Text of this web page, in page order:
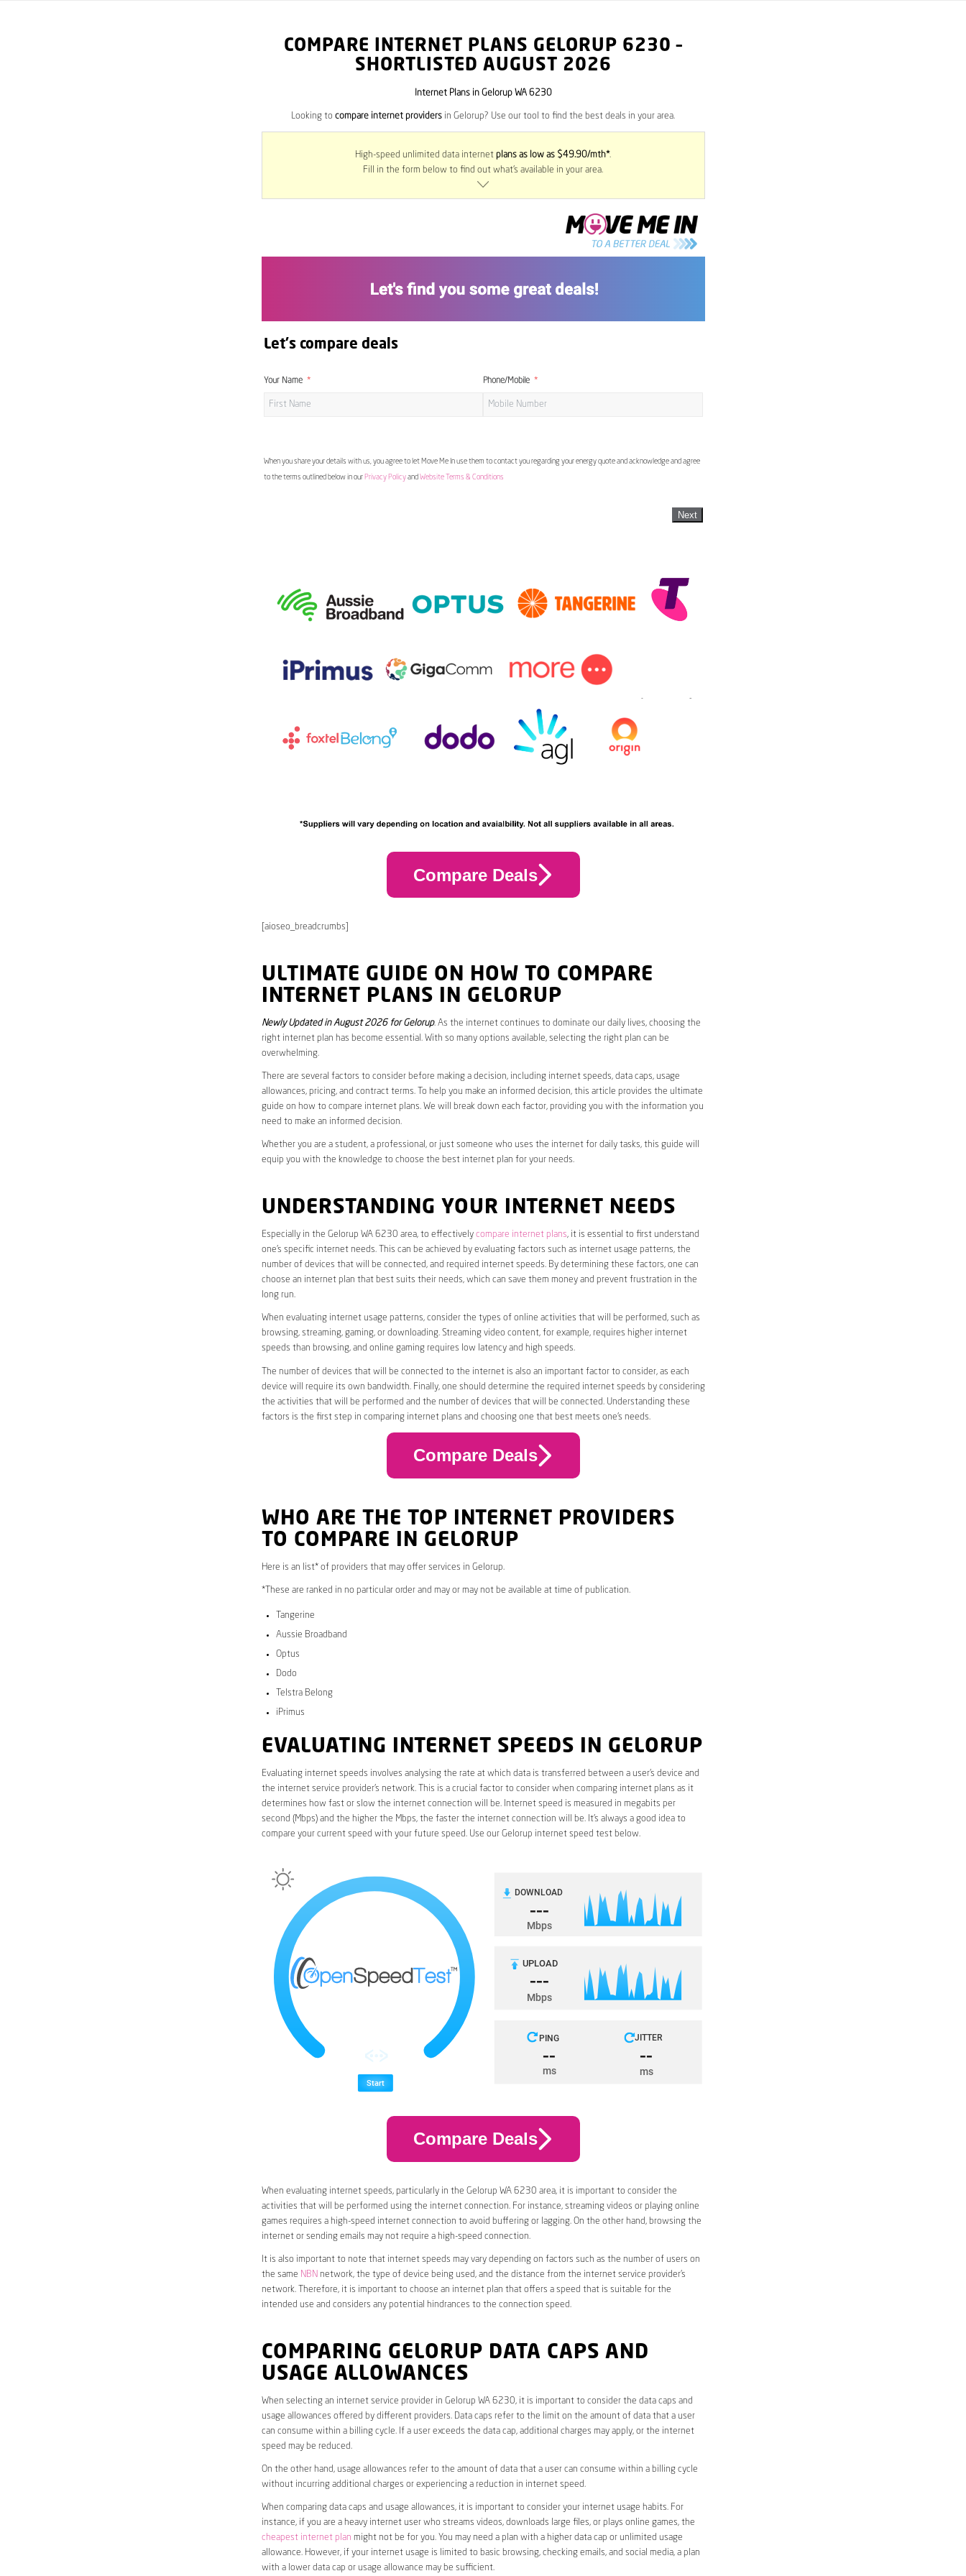
COMPARE INTERNET PLANS GELORUP 6230 –
SHORTLISTED AUGUST 2026
Internet Plans in Gelorup WA 6230
Looking to compare internet providers in Gelorup? Use our tool to find the best deals in your area.
High-speed unlimited data internet plans as low as $49.90/mth*.
Fill in the form below to find out what’s available in your area.
Let's compare deals
Your Name Phone/Mobile
When you share your details with us, you agree to let Move Me In use them to contact you regarding your energy quote and acknowledge and agree
to the terms outlined below in our Privacy Policyand Website Terms & Conditions
Next
Compare Deals
[aioseo_breadcrumbs]
ULTIMATE GUIDE ON HOW TO COMPARE
INTERNET PLANS IN GELORUP
Newly Updated in August 2026 for Gelorup. As the internet continues to dominate our daily lives, choosing the
right internet plan has become essential. With so many options available, selecting the right plan can be
overwhelming.
There are several factors to consider before making a decision, including internet speeds, data caps, usage
allowances, pricing, and contract terms. To help you make an informed decision, this article provides the ultimate
guide on how to compare internet plans. We will break down each factor, providing you with the information you
need to make an informed decision.
Whether you are a student, a professional, or just someone who uses the internet for daily tasks, this guide will
equip you with the knowledge to choose the best internet plan for your needs.
UNDERSTANDING YOUR INTERNET NEEDS
Especially in the Gelorup WA 6230 area, to effectively compare internet plans, it is essential to first understand
one’s specific internet needs. This can be achieved by evaluating factors such as internet usage patterns, the
number of devices that will be connected, and required internet speeds. By determining these factors, one can
choose an internet plan that best suits their needs, which can save them money and prevent frustration in the
long run.
When evaluating internet usage patterns, consider the types of online activities that will be performed, such as
browsing, streaming, gaming, or downloading. Streaming video content, for example, requires higher internet
speeds than browsing, and online gaming requires low latency and high speeds.
The number of devices that will be connected to the internet is also an important factor to consider, as each
device will require its own bandwidth. Finally, one should determine the required internet speeds by considering
the activities that will be performed and the number of devices that will be connected. Understanding these
factors is the first step in comparing internet plans and choosing one that best meets one’s needs.
Compare Deals
WHO ARE THE TOP INTERNET PROVIDERS
TO COMPARE IN GELORUP
Here is an list* of providers that may offer services in Gelorup.
*These are ranked in no particular order and may or may not be available at time of publication.
Tangerine
Aussie Broadband
Optus
Dodo
Telstra Belong
iPrimus
EVALUATING INTERNET SPEEDS IN GELORUP
Evaluating internet speeds involves analysing the rate at which data is transferred between a user’s device and
the internet service provider’s network. This is a crucial factor to consider when comparing internet plans as it
determines how fast or slow the internet connection will be. Internet speed is measured in megabits per
second (Mbps) and the higher the Mbps, the faster the internet connection will be. It’s always a good idea to
compare your current speed with your future speed. Use our Gelorup internet speed test below.
Compare Deals
When evaluating internet speeds, particularly in the Gelorup WA 6230 area, it is important to consider the
activities that will be performed using the internet connection. For instance, streaming videos or playing online
games requires a high-speed internet connection to avoid buffering or lagging. On the other hand, browsing the
internet or sending emails may not require a high-speed connection.
It is also important to note that internet speeds may vary depending on factors such as the number of users on
the same NBN network, the type of device being used, and the distance from the internet service provider’s
network. Therefore, it is important to choose an internet plan that offers a speed that is suitable for the
intended use and considers any potential hindrances to the connection speed.
COMPARING GELORUP DATA CAPS AND
USAGE ALLOWANCES
When selecting an internet service provider in Gelorup WA 6230, it is important to consider the data caps and
usage allowances offered by different providers. Data caps refer to the limit on the amount of data that a user
can consume within a billing cycle. If a user exceeds the data cap, additional charges may apply, or the internet
speed may be reduced.
On the other hand, usage allowances refer to the amount of data that a user can consume within a billing cycle
without incurring additional charges or experiencing a reduction in internet speed.
When comparing data caps and usage allowances, it is important to consider your internet usage habits. For
instance, if you are a heavy internet user who streams videos, downloads large files, or plays online games, the
cheapest internet plan might not be for you. You may need a plan with a higher data cap or unlimited usage
allowance. However, if your internet usage is limited to basic browsing, checking emails, and social media, a plan
with a lower data cap or usage allowance may be sufficient.